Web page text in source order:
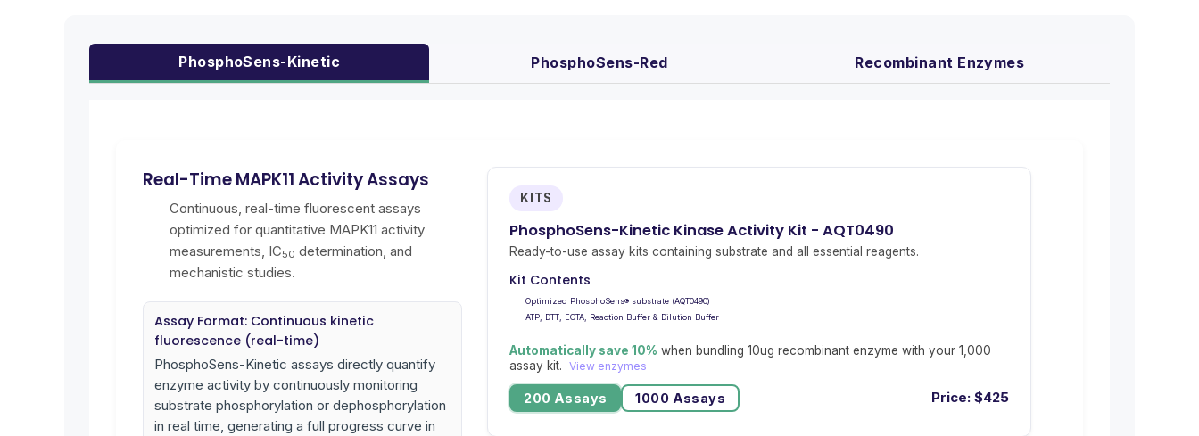
PhosphoSens-Kinetic PhosphoSens-Red Recombinant Enzymes
Real-Time MAPK11 Activity Assays
Continuous, real-time fluorescent assays
optimized for quantitative MAPK11 activity
measurements, IC50 determination, and
mechanistic studies.
Assay Format: Continuous kinetic
fluorescence (real-time)
PhosphoSens-Kinetic assays directly quantify
enzyme activity by continuously monitoring
substrate phosphorylation or dephosphorylation
in real time, generating a full progress curve in
KITS
PhosphoSens-Kinetic Kinase Activity Kit - AQT0490
Ready-to-use assay kits containing substrate and all essential reagents.
Kit Contents
Optimized PhosphoSens® substrate (AQT0490)
ATP, DTT, EGTA, Reaction Buffer & Dilution Buffer
Automatically save 10% when bundling 10ug recombinant enzyme with your 1,000
assay kit.
View enzymes
200 Assays 1000 Assays Price: $425